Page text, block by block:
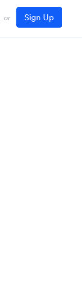
or Sign Up